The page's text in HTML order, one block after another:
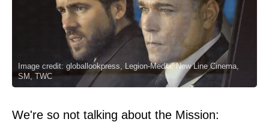
Image credit: globallookpress, Legion-Media, New Line Cinema,
SM, TWC
We're so not talking about the Mission: